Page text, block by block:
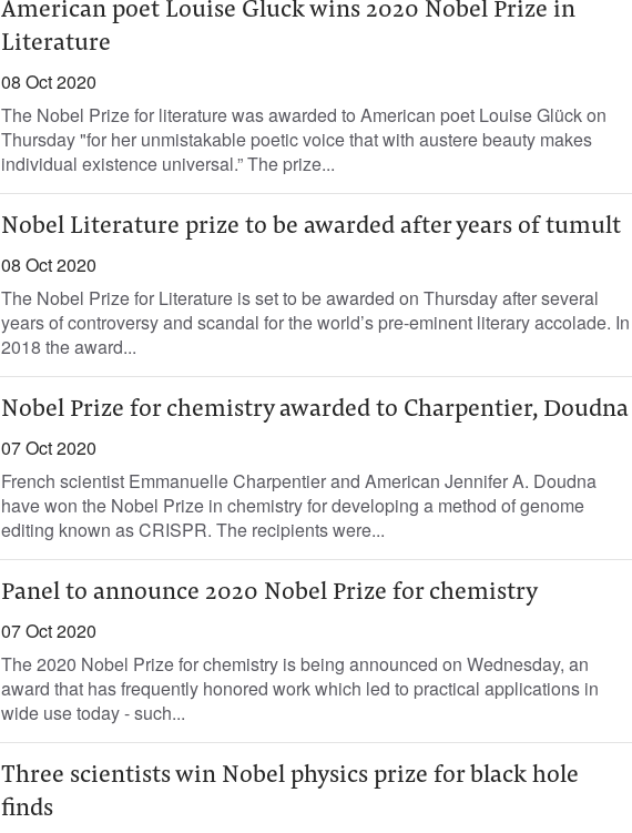
American poet Louise Gluck wins 2020 Nobel Prize in
Literature
08 Oct 2020
The Nobel Prize for literature was awarded to American poet Louise Glück on
Thursday "for her unmistakable poetic voice that with austere beauty makes
individual existence universal.” The prize...
Nobel Literature prize to be awarded after years of tumult
08 Oct 2020
The Nobel Prize for Literature is set to be awarded on Thursday after several
years of controversy and scandal for the world’s pre-eminent literary accolade. In
2018 the award...
Nobel Prize for chemistry awarded to Charpentier, Doudna
07 Oct 2020
French scientist Emmanuelle Charpentier and American Jennifer A. Doudna
have won the Nobel Prize in chemistry for developing a method of genome
editing known as CRISPR. The recipients were...
Panel to announce 2020 Nobel Prize for chemistry
07 Oct 2020
The 2020 Nobel Prize for chemistry is being announced on Wednesday, an
award that has frequently honored work which led to practical applications in
wide use today - such...
Three scientists win Nobel physics prize for black hole
finds